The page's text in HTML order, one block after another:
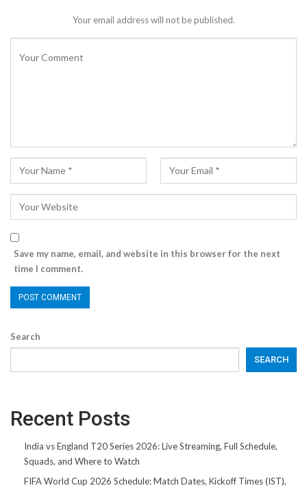
Your email address will not be published.
Save my name, email, and website in this browser for the next
time I comment.
Search
SEARCH
Recent Posts
India vs England T20 Series 2026: Live Streaming, Full Schedule,
Squads, and Where to Watch
FIFA World Cup 2026 Schedule: Match Dates, Kickoff Times (IST),